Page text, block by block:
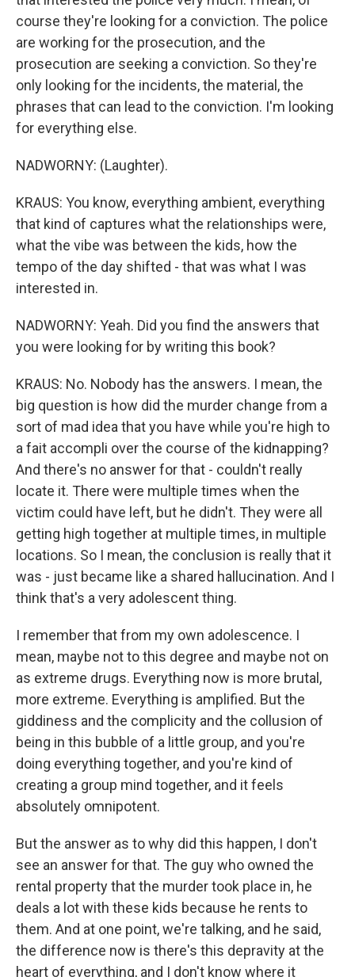
course they're looking for a conviction. The police
are working for the prosecution, and the
prosecution are seeking a conviction. So they're
only looking for the incidents, the material, the
phrases that can lead to the conviction. I'm looking
for everything else.
NADWORNY: (Laughter).
KRAUS: You know, everything ambient, everything
that kind of captures what the relationships were,
what the vibe was between the kids, how the
tempo of the day shifted - that was what I was
interested in.
NADWORNY: Yeah. Did you find the answers that
you were looking for by writing this book?
KRAUS: No. Nobody has the answers. I mean, the
big question is how did the murder change from a
sort of mad idea that you have while you're high to
a fait accompli over the course of the kidnapping?
And there's no answer for that - couldn't really
locate it. There were multiple times when the
victim could have left, but he didn't. They were all
getting high together at multiple times, in multiple
locations. So I mean, the conclusion is really that it
was - just became like a shared hallucination. And I
think that's a very adolescent thing.
I remember that from my own adolescence. I
mean, maybe not to this degree and maybe not on
as extreme drugs. Everything now is more brutal,
more extreme. Everything is amplified. But the
giddiness and the complicity and the collusion of
being in this bubble of a little group, and you're
doing everything together, and you're kind of
creating a group mind together, and it feels
absolutely omnipotent.
But the answer as to why did this happen, I don't
see an answer for that. The guy who owned the
rental property that the murder took place in, he
deals a lot with these kids because he rents to
them. And at one point, we're talking, and he said,
the difference now is there's this depravity at the
heart of everything, and I don't know where it